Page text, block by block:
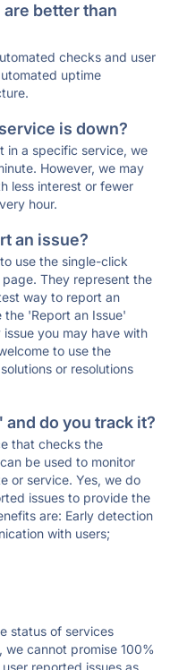
better than
checks and user
uptime
is down?
in a specific service, we
However, we may
less interest or fewer
hour.
an issue?
use the single-click
They represent the
way to report an
the 'Report an Issue'
you may have with
to use the
or resolutions
do you track it?
that checks the
be used to monitor
or service. Yes, we do
issues to provide the
are: Early detection
with users;
status of services
we cannot promise 100%
reported issues as